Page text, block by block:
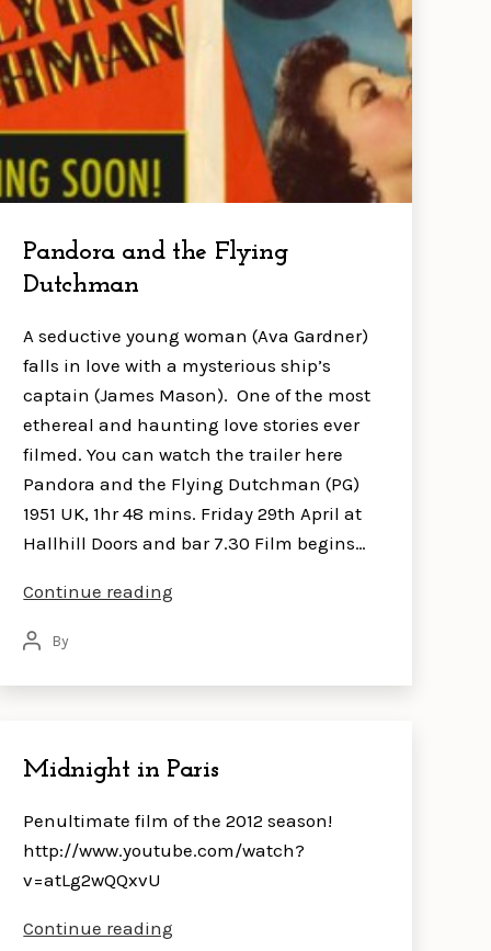
Pandora and the Flying
Dutchman
A seductive young woman (Ava Gardner)
falls in love with a mysterious ship’s
captain (James Mason). One of the most
ethereal and haunting love stories ever
filmed. You can watch the trailer here
Pandora and the Flying Dutchman (PG)
1951 UK, 1hr 48 mins. Friday 29th April at
Hallhill Doors and bar 7.30 Film begins…
Continue reading
PostBy
Midnight in Paris
Penultimate film of the 2012 season!
http://www.youtube.com/watch?
v=atLg2wQQxvU
Continue reading